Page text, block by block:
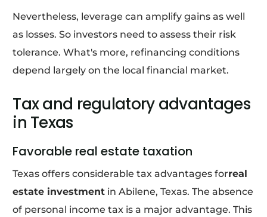
Nevertheless, leverage can amplify gains as well
as losses. So investors need to assess their risk
tolerance. What's more, refinancing conditions
depend largely on the local financial market.
Tax and regulatory advantages
in Texas
Favorable real estate taxation
Texas offers considerable tax advantages forreal
estate investment in Abilene, Texas. The absence
of personal income tax is a major advantage. This